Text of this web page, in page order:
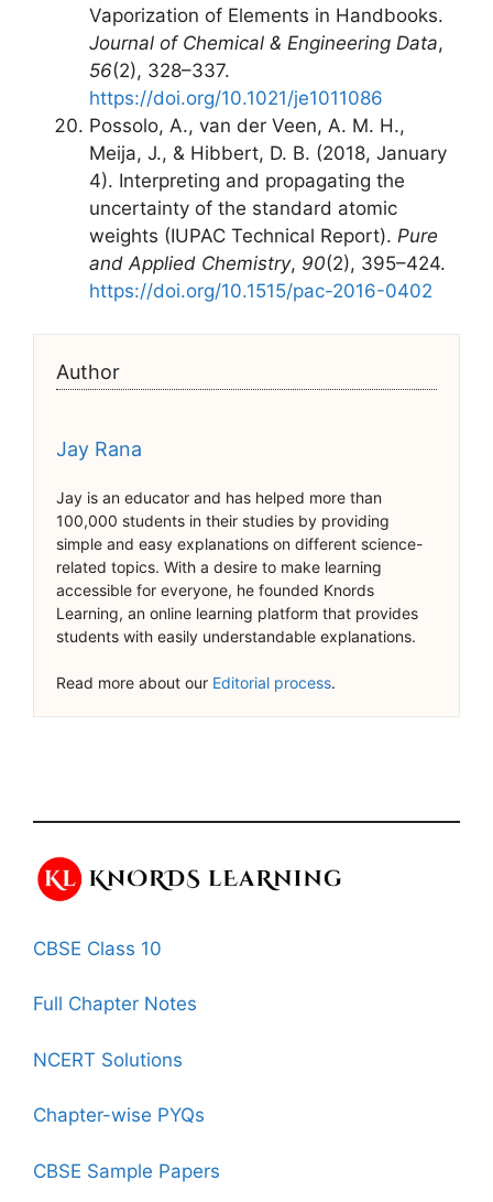
Vaporization of Elements in Handbooks.
Journal of Chemical & Engineering Data,
56(2), 328–337.
https://doi.org/10.1021/je1011086
Possolo, A., van der Veen, A. M. H.,
Meija, J., & Hibbert, D. B. (2018, January
4). Interpreting and propagating the
uncertainty of the standard atomic
weights (IUPAC Technical Report). Pure
and Applied Chemistry, 90(2), 395–424.
https://doi.org/10.1515/pac-2016-0402
Author
Jay Rana
Jay is an educator and has helped more than
100,000 students in their studies by providing
simple and easy explanations on different science-
related topics. With a desire to make learning
accessible for everyone, he founded Knords
Learning, an online learning platform that provides
students with easily understandable explanations.
Read more about our Editorial process.
CBSE Class 10
Full Chapter Notes
NCERT Solutions
Chapter-wise PYQs
CBSE Sample Papers